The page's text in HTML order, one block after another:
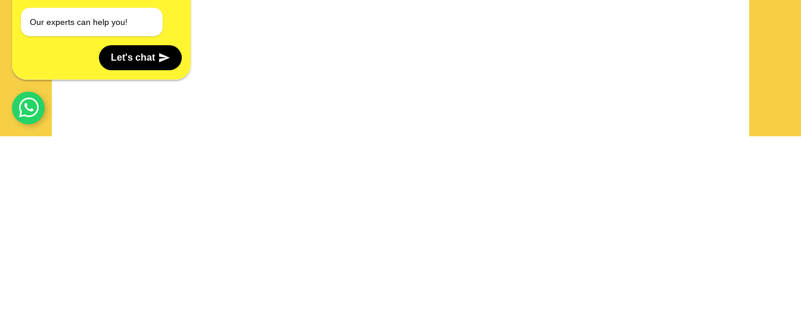
Our experts can help you!
Let's chat